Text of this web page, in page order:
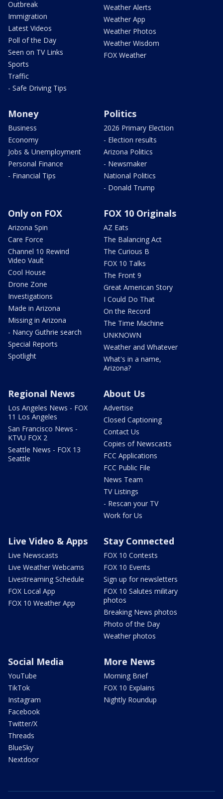
Outbreak
Immigration
Latest Videos
Poll of the Day
Seen on TV Links
Sports
Traffic
- Safe Driving Tips
Weather Alerts
Weather App
Weather Photos
Weather Wisdom
FOX Weather
Money
Business
Economy
Jobs & Unemployment
Personal Finance
- Financial Tips
Politics
2026 Primary Election
- Election results
Arizona Politics
- Newsmaker
National Politics
- Donald Trump
Only on FOX
Arizona Spin
Care Force
Channel 10 Rewind
Video Vault
Cool House
Drone Zone
Investigations
Made in Arizona
Missing in Arizona
- Nancy Guthrie search
Special Reports
Spotlight
FOX 10 Originals
AZ Eats
The Balancing Act
The Curious B
FOX 10 Talks
The Front 9
Great American Story
I Could Do That
On the Record
The Time Machine
UNKNOWN
Weather and Whatever
What's in a name,
Arizona?
Regional News
Los Angeles News - FOX
11 Los Angeles
San Francisco News -
KTVU FOX 2
Seattle News - FOX 13
Seattle
About Us
Advertise
Closed Captioning
Contact Us
Copies of Newscasts
FCC Applications
FCC Public File
News Team
TV Listings
- Rescan your TV
Work for Us
Live Video & Apps
Live Newscasts
Live Weather Webcams
Livestreaming Schedule
FOX Local App
FOX 10 Weather App
Stay Connected
FOX 10 Contests
FOX 10 Events
Sign up for newsletters
FOX 10 Salutes military
photos
Breaking News photos
Photo of the Day
Weather photos
Social Media
YouTube
TikTok
Instagram
Facebook
Twitter/X
Threads
BlueSky
Nextdoor
More News
Morning Brief
FOX 10 Explains
Nightly Roundup